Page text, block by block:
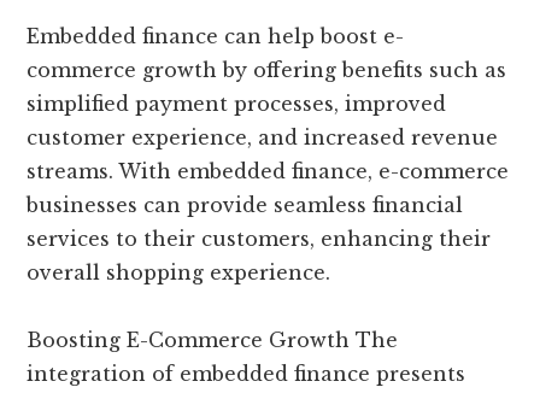
Embedded finance can help boost e-
commerce growth by offering benefits such as
simplified payment processes, improved
customer experience, and increased revenue
streams. With embedded finance, e-commerce
businesses can provide seamless financial
services to their customers, enhancing their
overall shopping experience.
Boosting E-Commerce Growth The
integration of embedded finance presents